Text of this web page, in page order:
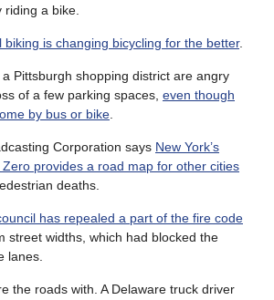
riding a bike.
biking is changing bicycling for the better.
Pittsburgh shopping district are angry
of a few parking spaces, even though
by bus or bike.
Corporation says New York’s
provides a road map for other cities
deaths.
has repealed a part of the fire code
street widths, which had blocked the
lanes.
the roads with. A Delaware truck driver